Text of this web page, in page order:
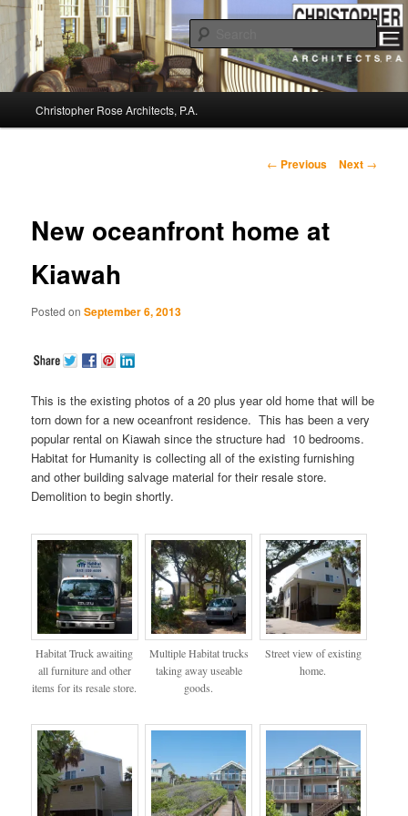
Christopher Rose Architects, P.A. –
Kiawah Island Architect
Skip
content
Christopher Rose Architects, P.A.
Post
← Previous Next →
New oceanfront home at
Kiawah
Posted onSeptember 6, 2013
This is the existing photos of a 20 plus year old home that will be
torn down for a new oceanfront residence. This has been a very
popular rental on Kiawah since the structure had 10 bedrooms.
Habitat for Humanity is collecting all of the existing furnishing
and other building salvage material for their resale store.
Demolition to begin shortly.
Habitat Truck awaiting
all furniture and other
items for its resale store.
Multiple Habitat trucks
taking away useable
goods.
Street view of existing
home.